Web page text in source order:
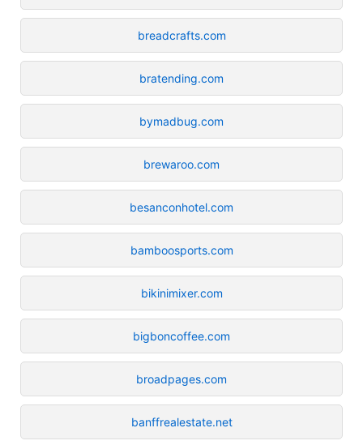
breadcrafts.com
bratending.com
bymadbug.com
brewaroo.com
besanconhotel.com
bamboosports.com
bikinimixer.com
bigboncoffee.com
broadpages.com
banffrealestate.net